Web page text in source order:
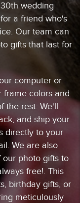
wedding
a friend who's
Our team can
gifts that last for
computer or
frame colors and
the rest. We'll
and ship your
directly to your
We are also
photo gifts to
free!. This
birthday gifts, or
meticulously